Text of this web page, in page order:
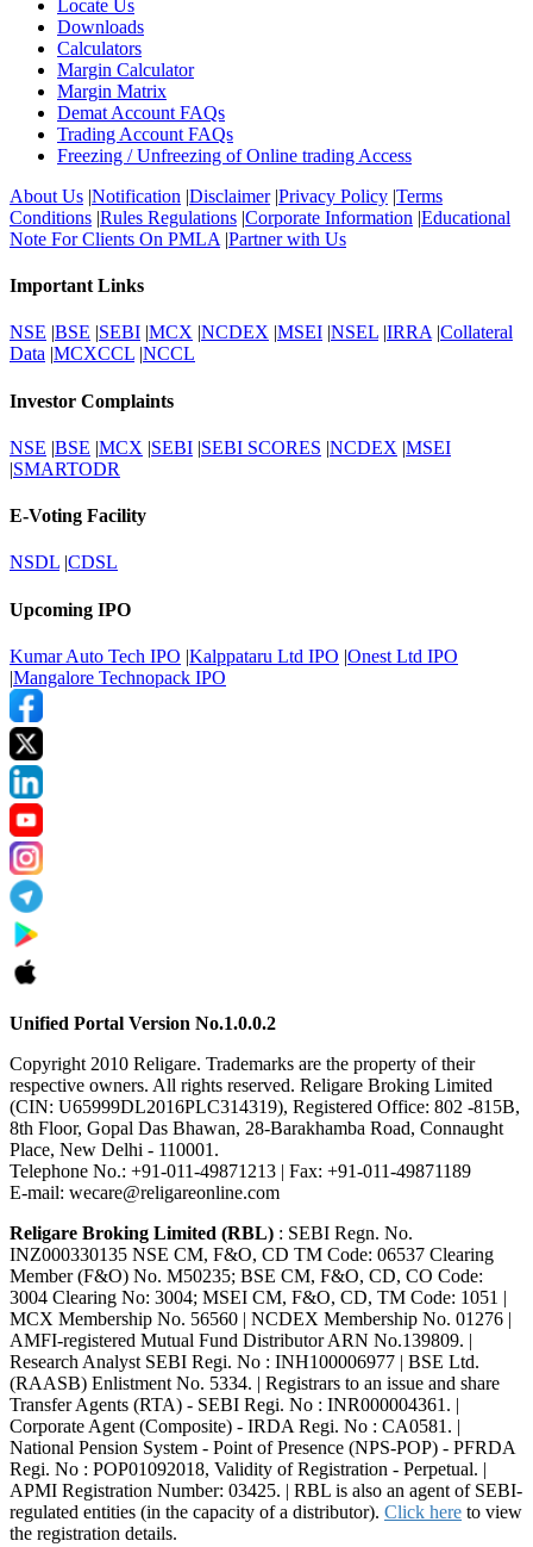
Locate Us
Downloads
Calculators
Margin Calculator
Margin Matrix
Demat Account FAQs
Trading Account FAQs
Freezing / Unfreezing of Online trading Access
About Us |Notification |Disclaimer|Privacy Policy |Terms
Conditions |Rules Regulations |Corporate Information |Educational
Note For Clients On PMLA |Partner with Us
Important Links
NSE |BSE |SEBI |MCX |NCDEX |MSEI |NSEL |IRRA |Collateral
Data |MCXCCL |NCCL
Investor Complaints
NSE |BSE |MCX |SEBI |SEBI SCORES |NCDEX |MSEI
|SMARTODR
E-Voting Facility
NSDL |CDSL
Upcoming IPO
Kumar Auto Tech IPO |Kalppataru Ltd IPO |Onest Ltd IPO
|Mangalore Technopack IPO
Unified Portal Version No.1.0.0.2
Copyright 2010 Religare. Trademarks are the property of their
respective owners. All rights reserved. Religare Broking Limited
(CIN: U65999DL2016PLC314319), Registered Office: 802 -815B,
8th Floor, Gopal Das Bhawan, 28-Barakhamba Road, Connaught
Place, New Delhi - 110001.
Telephone No.: +91-011-49871213 | Fax: +91-011-49871189
E-mail: wecare@religareonline.com
Religare Broking Limited (RBL) : SEBI Regn. No.
INZ000330135 NSE CM, F&O, CD TM Code: 06537 Clearing
Member (F&O) No. M50235; BSE CM, F&O, CD, CO Code:
3004 Clearing No: 3004; MSEI CM, F&O, CD, TM Code: 1051 |
MCX Membership No. 56560 | NCDEX Membership No. 01276 |
AMFI-registered Mutual Fund Distributor ARN No.139809. |
Research Analyst SEBI Regi. No : INH100006977 | BSE Ltd.
(RAASB) Enlistment No. 5334. | Registrars to an issue and share
Transfer Agents (RTA) - SEBI Regi. No : INR000004361. |
Corporate Agent (Composite) - IRDA Regi. No : CA0581. |
National Pension System - Point of Presence (NPS-POP) - PFRDA
Regi. No : POP01092018, Validity of Registration - Perpetual. |
APMI Registration Number: 03425. | RBL is also an agent of SEBI-
regulated entities (in the capacity of a distributor). Click here to view
the registration details.